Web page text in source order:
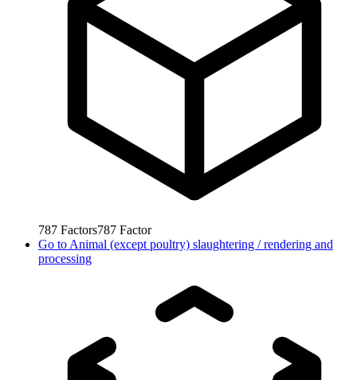
787 Factors787 Factor
Go to Animal (except poultry) slaughtering / rendering and
processing